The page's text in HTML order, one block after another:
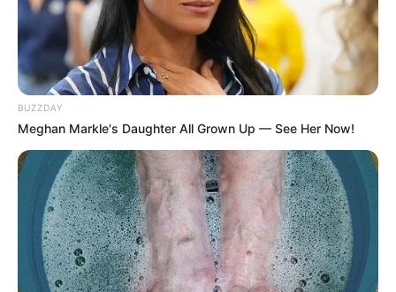
Tak hanya sekedar upacara sakral, pernikahan juga bisa sebagai
sarana hiburan tersendiri bagi pasangan dan juga tamu yang ada.
Asalkan pernikahan ada hiburan, baik berupa game kecil-kecilan
ataupun lagu-lagu yang dimainkan. Tak hanya lagu Indonesia,
kamu bisa memainkan lagu barat sebagai pilihan.
Lagu barat ini bisa memberikan nuansa lain di acara pernikahan.
Apalagi jika tema pernikahanmu adalah modern internasional.
Dengan gaun dan jaz sangat cocok dengan lagu barat romantis
yang pasti pas untuk acara pernikahan. Sehingga acara hiburan
bisa mengkombinasikan lagu barat dan indonesia.
BUZZDAY
Meghan Markle's Daughter All Grown Up — See Her Now!